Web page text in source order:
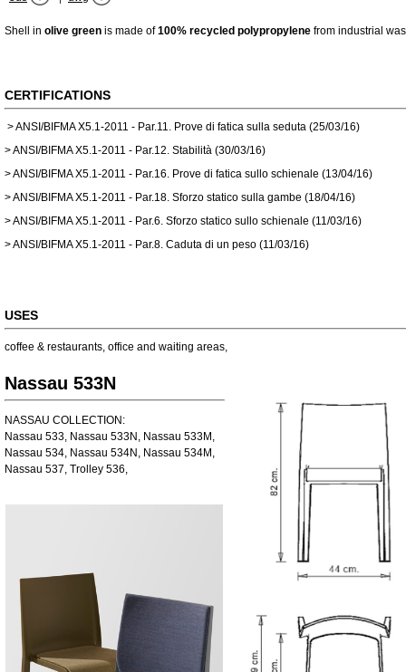
Shell in olive green is made of100% recycled polypropylene from industrial
CERTIFICATIONS
> ANSI/BIFMA X5.1-2011 - Par.11. Prove di fatica sulla seduta (25/03/16)
> ANSI/BIFMA X5.1-2011 - Par.12. Stabilità (30/03/16)
> ANSI/BIFMA X5.1-2011 - Par.16. Prove di fatica sullo schienale (13/04/16)
> ANSI/BIFMA X5.1-2011 - Par.18. Sforzo statico sulla gambe (18/04/16)
> ANSI/BIFMA X5.1-2011 - Par.6. Sforzo statico sullo schienale (11/03/16)
> ANSI/BIFMA X5.1-2011 - Par.8. Caduta di un peso (11/03/16)
USES
coffee & restaurants, office and waiting areas,
Nassau 533N
NASSAU COLLECTION:
Nassau 533, Nassau 533N, Nassau 533M,
Nassau 534, Nassau 534N, Nassau 534M,
Nassau 537, Trolley 536,